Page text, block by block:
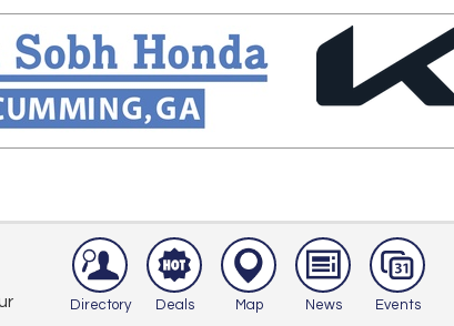
Directory Deals Map News Events